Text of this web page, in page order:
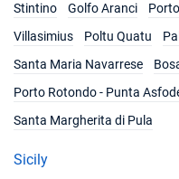
Stintino
Golfo Aranci
Villasimius
Poltu Quatu
Santa Maria Navarrese
Porto Rotondo - Punta
Santa Margherita di Pula
Sicily